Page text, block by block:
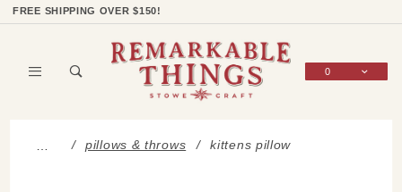
FREE SHIPPING OVER $150!
0
… pillows & throws kittens pillow